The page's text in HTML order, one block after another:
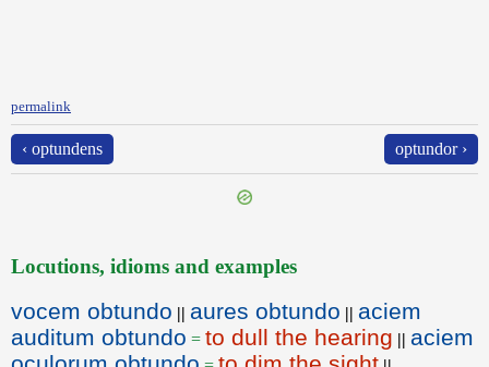
permalink
‹ optundens optundor ›
Locutions, idioms and examples
vocem obtundo || aures obtundo || aciem
auditum obtundo = to dull the hearing || aciem